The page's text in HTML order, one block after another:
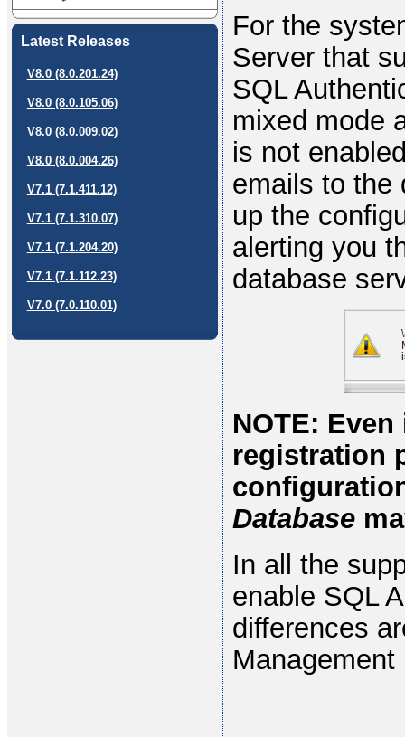
Latest Releases
V8.0 (8.0.201.24)
V8.0 (8.0.105.06)
V8.0 (8.0.009.02)
V8.0 (8.0.004.26)
V7.1 (7.1.411.12)
V7.1 (7.1.310.07)
V7.1 (7.1.204.20)
V7.1 (7.1.112.23)
V7.0 (7.0.110.01)
For the
Server that
SQL
mixed mode
is not
emails to the
up the
alerting you
database
NOTE:
registration
Database
In all the
enable SQL
differences